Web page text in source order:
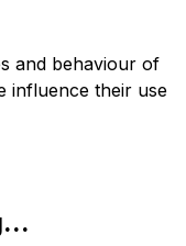
and behaviour of
influence their use